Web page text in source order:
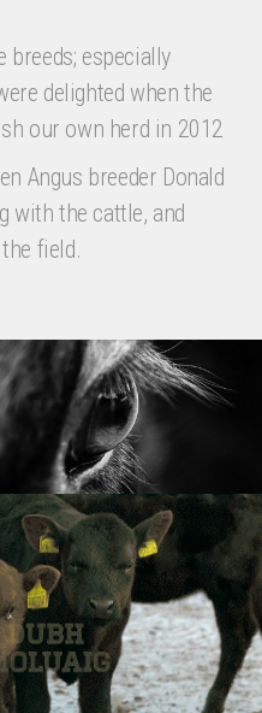
breeds; especially
delighted when the
our own herd in 2012
Angus breeder Donald
with the cattle, and
field.